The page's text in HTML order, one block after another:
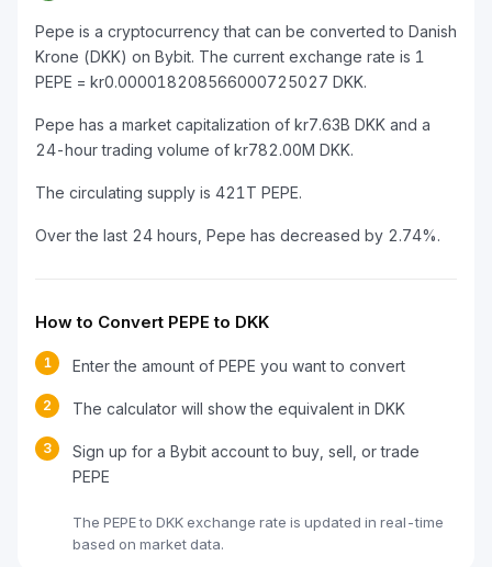
Pepe is a cryptocurrency that can be converted to Danish
Krone (DKK) on Bybit. The current exchange rate is 1
PEPE = kr0.000018208566000725027 DKK.
Pepe has a market capitalization of kr7.63B DKK and a
24-hour trading volume of kr782.00M DKK.
The circulating supply is 421T PEPE.
Over the last 24 hours, Pepe has decreased by 2.74%.
How to Convert PEPE to DKK
1 Enter the amount of PEPE you want to convert
2 The calculator will show the equivalent in DKK
3
Sign up for a Bybit account to buy, sell, or trade
PEPE
The PEPE to DKK exchange rate is updated in real-time
based on market data.